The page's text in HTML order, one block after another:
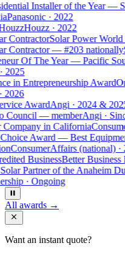
Installer of the Year —
Panasonic· 2022
Houzz· 2022
ContractorSolar Power World
Contractor — #203 nationally
Of The Year — Pacific
2025
in Entrepreneurship Award
2026
AwardAngi· 2024 &
Council — memberAngi·
Company in California
Award — Best
ConsumerAffairs (national)·
BusinessBetter Business
Partner of the Anaheim
· Ongoing
All awards →
Want an instant quote?